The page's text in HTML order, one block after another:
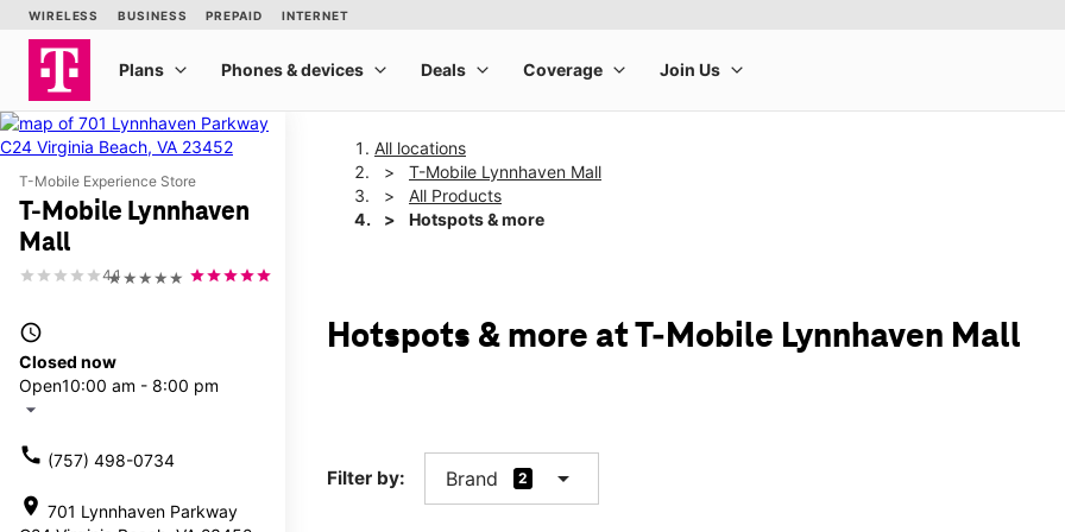
T-Mobile Experience Store
T-Mobile Lynnhaven
Mall
★★★★★
4.1
access_time
Closed now
Open10:00 am - 8:00 pm
arrow_drop_down
call (757) 498-0734
location_on 701 Lynnhaven Parkway
All locations
T-Mobile Lynnhaven Mall
All Products
Hotspots & more
Hotspots & more at T-Mobile Lynnhaven Mall
Filter by: Brand 2 arrow_drop_down